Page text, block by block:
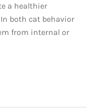
a healthier
both cat behavior
from internal or